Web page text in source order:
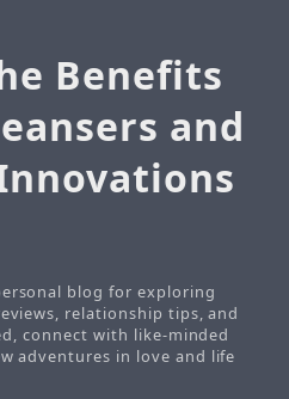
Benefits
and
blog for exploring
relationship tips, and
connect with like-minded
adventures in love and life